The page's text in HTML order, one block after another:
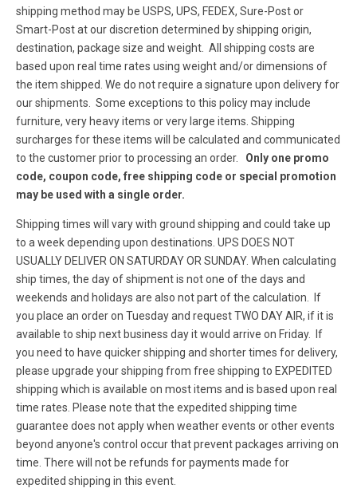
shipping method may be USPS, UPS, FEDEX, Sure-Post or
Smart-Post at our discretion determined by shipping origin,
destination, package size and weight. All shipping costs are
based upon real time rates using weight and/or dimensions of
the item shipped. We do not require a signature upon delivery for
our shipments. Some exceptions to this policy may include
furniture, very heavy items or very large items. Shipping
surcharges for these items will be calculated and communicated
to the customer prior to processing an order. Only one promo
code, coupon code, free shipping code or special promotion
may be used with a single order.
Shipping times will vary with ground shipping and could take up
to a week depending upon destinations. UPS DOES NOT
USUALLY DELIVER ON SATURDAY OR SUNDAY. When calculating
ship times, the day of shipment is not one of the days and
weekends and holidays are also not part of the calculation. If
you place an order on Tuesday and request TWO DAY AIR, if it is
available to ship next business day it would arrive on Friday. If
you need to have quicker shipping and shorter times for delivery,
please upgrade your shipping from free shipping to EXPEDITED
shipping which is available on most items and is based upon real
time rates. Please note that the expedited shipping time
guarantee does not apply when weather events or other events
beyond anyone's control occur that prevent packages arriving on
time. There will not be refunds for payments made for
expedited shipping in this event.